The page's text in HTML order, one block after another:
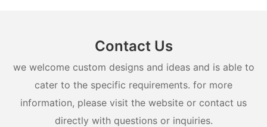
Contact Us
we welcome custom designs and ideas and is able to
cater to the specific requirements. for more
information, please visit the website or contact us
directly with questions or inquiries.